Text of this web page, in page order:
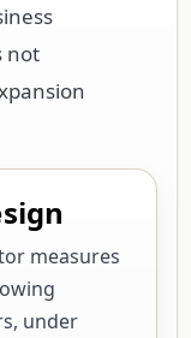
not
measures
under